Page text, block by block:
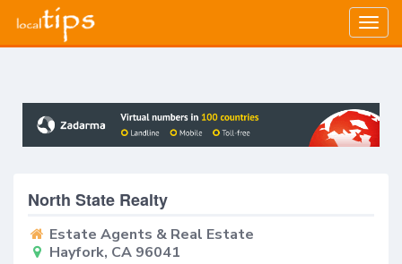
North State Realty
Estate Agents & Real Estate
Hayfork, CA 96041